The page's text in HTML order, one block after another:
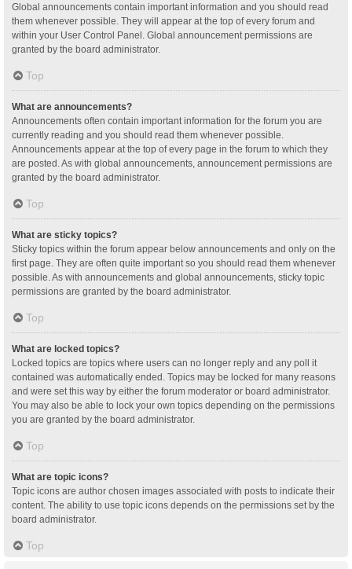
Global announcements contain important information and you should read
them whenever possible. They will appear at the top of every forum and
within your User Control Panel. Global announcement permissions are
granted by the board administrator.
Top
What are announcements?
Announcements often contain important information for the forum you are
currently reading and you should read them whenever possible.
Announcements appear at the top of every page in the forum to which they
are posted. As with global announcements, announcement permissions are
granted by the board administrator.
Top
What are sticky topics?
Sticky topics within the forum appear below announcements and only on the
first page. They are often quite important so you should read them whenever
possible. As with announcements and global announcements, sticky topic
permissions are granted by the board administrator.
Top
What are locked topics?
Locked topics are topics where users can no longer reply and any poll it
contained was automatically ended. Topics may be locked for many reasons
and were set this way by either the forum moderator or board administrator.
You may also be able to lock your own topics depending on the permissions
you are granted by the board administrator.
Top
What are topic icons?
Topic icons are author chosen images associated with posts to indicate their
content. The ability to use topic icons depends on the permissions set by the
board administrator.
Top